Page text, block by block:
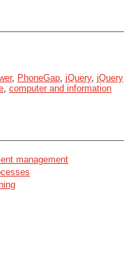
, PhoneGap jQuery, jQuery
computer and information
management